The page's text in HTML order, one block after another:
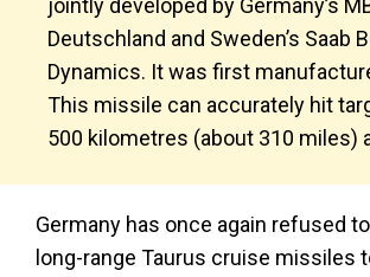
jointly developed by Germany’s
Deutschland and Sweden’s Saab
Dynamics. It was first
This missile can accurately hit
500 kilometres (about 310 miles)
Germany has once again refused
long-range Taurus cruise missiles